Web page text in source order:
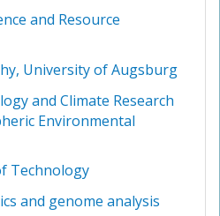
and Resource
University of Augsburg
and Climate Research
Environmental
Technology
and genome analysis